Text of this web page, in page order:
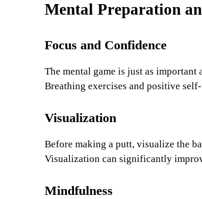
Mental Preparation
Focus and Confidence
The mental game is just as
Breathing exercises and positive
Visualization
Before making a putt, visualize the
Visualization can significantly
Mindfulness